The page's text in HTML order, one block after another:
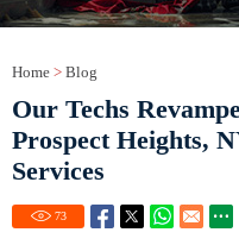
Home > Blog
Our Techs
Prospect Heights,
Services
73